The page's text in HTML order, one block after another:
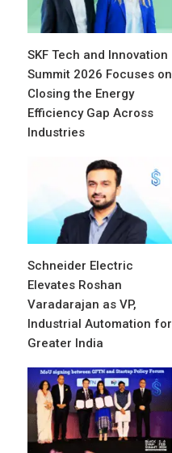
SKF Tech and Innovation
Summit 2026 Focuses on
Closing the Energy
Efficiency Gap Across
Industries
Schneider Electric
Elevates Roshan
Varadarajan as VP,
Industrial Automation for
Greater India